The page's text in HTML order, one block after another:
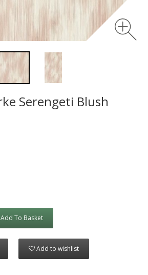
Serengeti Blush
Add To Basket
Add to wishlist